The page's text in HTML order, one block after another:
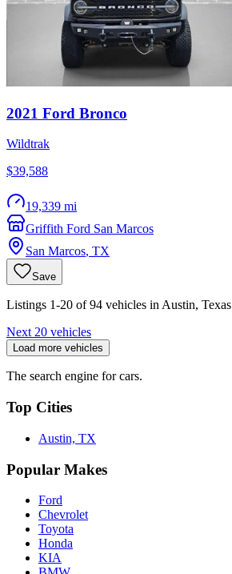
2021 Ford Bronco
Wildtrak
$39,588
19,339 mi
Griffith Ford San Marcos
San Marcos, TX
Save
Listings 1-20 of 94 vehicles in Austin, Texas
Next 20 vehicles
Load more vehicles
The search engine for cars.
Top Cities
Austin, TX
Popular Makes
Ford
Chevrolet
Toyota
Honda
KIA